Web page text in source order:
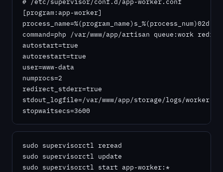
# /etc/supervisor/conf.d/app-worker.conf
[program:app-worker]
process_name=%(program_name)s_%(process_num)02d
command=php /var/www/app/artisan queue:work
autostart=true
autorestart=true
user=www-data
numprocs=2
redirect_stderr=true
stdout_logfile=/var/www/app/storage/logs/
stopwaitsecs=3600
sudo supervisorctl reread
sudo supervisorctl update
sudo supervisorctl start app-worker:*